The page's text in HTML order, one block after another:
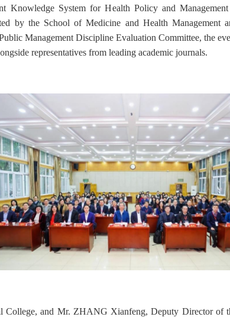
Knowledge System for Health Policy and
by the School of Medicine and Health Management
Management Discipline Evaluation Committee, the
representatives from leading academic journals.
and Mr. ZHANG Xianfeng, Deputy Director of